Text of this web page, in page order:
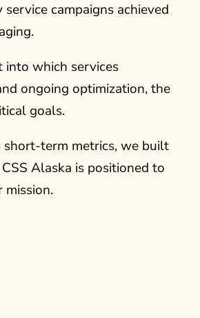
campaigns achieved
into which services
ongoing optimization, the
goals.
short-term metrics, we built
Alaska is positioned to
mission.